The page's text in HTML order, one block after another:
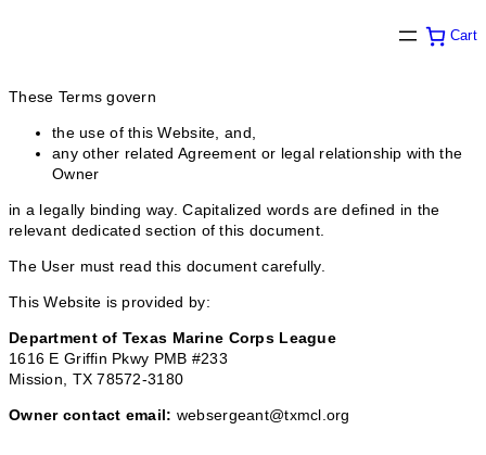
Cart
These Terms govern
the use of this Website, and,
any other related Agreement or legal relationship with the
Owner
in a legally binding way. Capitalized words are defined in the
relevant dedicated section of this document.
The User must read this document carefully.
This Website is provided by:
Department of Texas Marine Corps League
1616 E Griffin Pkwy PMB #233
Mission, TX 78572-3180
Owner contact email: websergeant@txmcl.org